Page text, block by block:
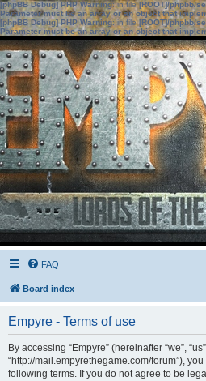
[phpBB Debug] PHP Warning: in file[ROOT]/phpbb/
Parameter must be an array or an object that
[phpBB Debug] PHP Warning: in file[ROOT]/phpbb/
Parameter must be an array or an object that
FAQ
Board index
Empyre - Terms of use
By accessing “Empyre” (hereinafter “we”,
“http://mail.empyrethegame.com/forum”),
following terms. If you do not agree to be